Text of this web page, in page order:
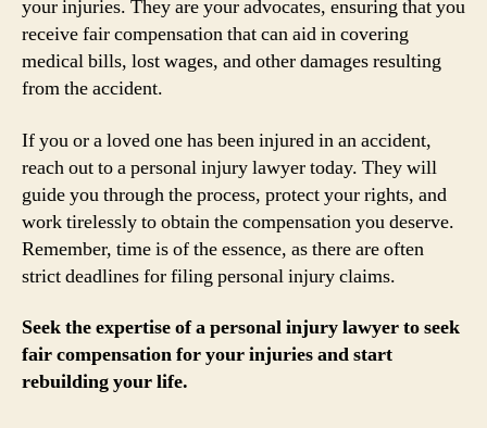
your injuries. They are your advocates, ensuring that you
receive fair compensation that can aid in covering
medical bills, lost wages, and other damages resulting
from the accident.
If you or a loved one has been injured in an accident,
reach out to a personal injury lawyer today. They will
guide you through the process, protect your rights, and
work tirelessly to obtain the compensation you deserve.
Remember, time is of the essence, as there are often
strict deadlines for filing personal injury claims.
Seek the expertise of a personal injury lawyer to seek
fair compensation for your injuries and start
rebuilding your life.